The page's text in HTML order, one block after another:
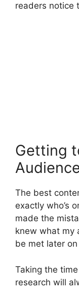
readers notice
Getting
The best
exactly who’s
made the
knew what my
be met later
Taking the
research will